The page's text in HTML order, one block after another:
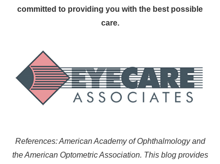
committed to providing you with the best possible
care.
References: American Academy of Ophthalmology and
the American Optometric Association. This blog provides